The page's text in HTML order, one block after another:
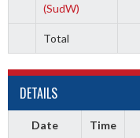
(SudW)
Total
DETAILS
Date Time